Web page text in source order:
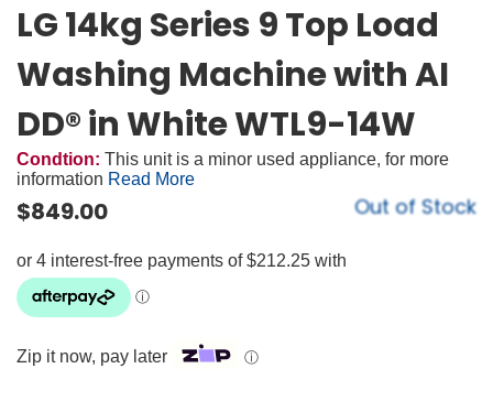
LG 14kg Series 9 Top Load
Washing Machine with AI
DD® in White WTL9-14W
Condtion: This unit is a minor used appliance, for more
information Read More
$849.00 Out of Stock
Zip it now, pay later ⓘ